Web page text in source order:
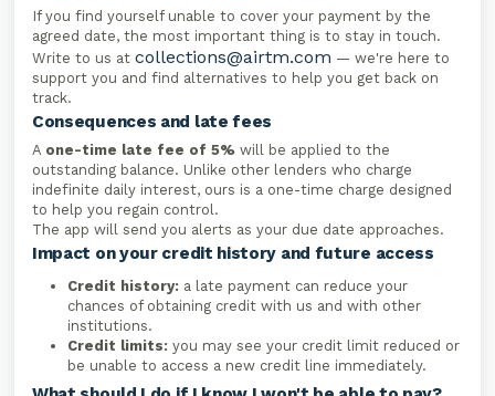
If you find yourself unable to cover your payment by the
agreed date, the most important thing is to stay in touch.
Write to us at collections@airtm.com — we're here to
support you and find alternatives to help you get back on
track.
Consequences and late fees
A one-time late fee of 5% will be applied to the
outstanding balance. Unlike other lenders who charge
indefinite daily interest, ours is a one-time charge designed
to help you regain control.
The app will send you alerts as your due date approaches.
Impact on your credit history and future access
Credit history: a late payment can reduce your
chances of obtaining credit with us and with other
institutions.
Credit limits: you may see your credit limit reduced or
be unable to access a new credit line immediately.